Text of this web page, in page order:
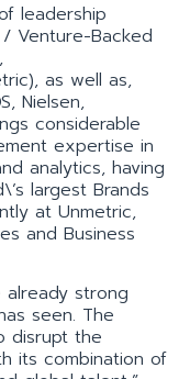
leadership
Venture-Backed
as well as,
Nielsen,
considerable
expertise in
analytics, having
largest Brands
at Unmetric,
and Business
strong
seen. The
disrupt the
its combination of